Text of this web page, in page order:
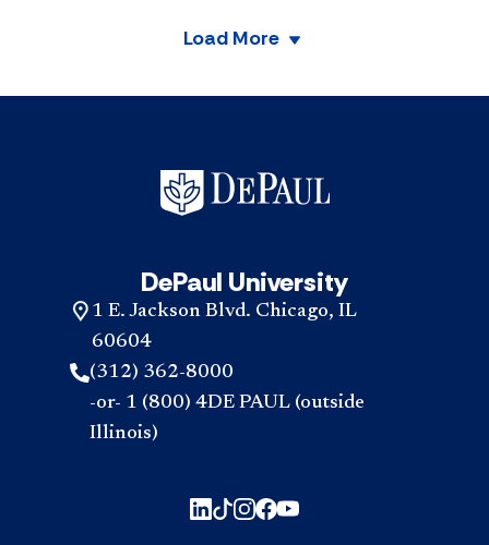
Load More
DePaul University
1 E. Jackson Blvd. Chicago, IL
60604
(312) 362-8000
-or- 1 (800) 4DE PAUL (outside
Illinois)